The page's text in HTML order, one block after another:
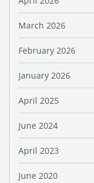
March 2026
February 2026
January 2026
April 2025
June 2024
April 2023
June 2020